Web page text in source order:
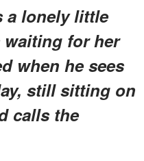
a lonely little
for her
when he sees
still sitting on
calls the